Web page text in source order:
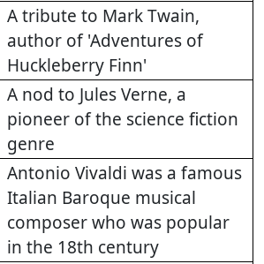
A tribute to Mark Twain,
author of 'Adventures of
Huckleberry Finn'
A nod to Jules Verne, a
pioneer of the science fiction
genre
Antonio Vivaldi was a famous
Italian Baroque musical
composer who was popular
in the 18th century